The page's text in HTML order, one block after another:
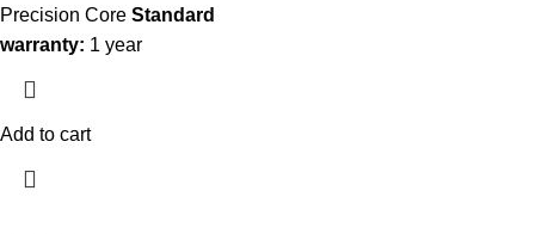
Precision Core Standard
warranty: 1 year
Add to cart